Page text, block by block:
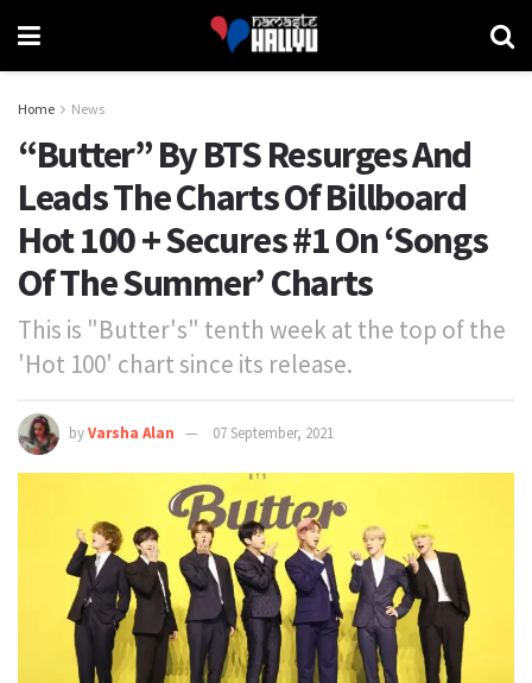
Home News
“Butter” By BTS Resurges And
Leads The Charts Of Billboard
Hot 100 + Secures #1 On ‘Songs
Of The Summer’ Charts
This is "Butter's" tenth week at the top of the
'Hot 100' chart since its release.
byVarsha Alan 07 September, 2021